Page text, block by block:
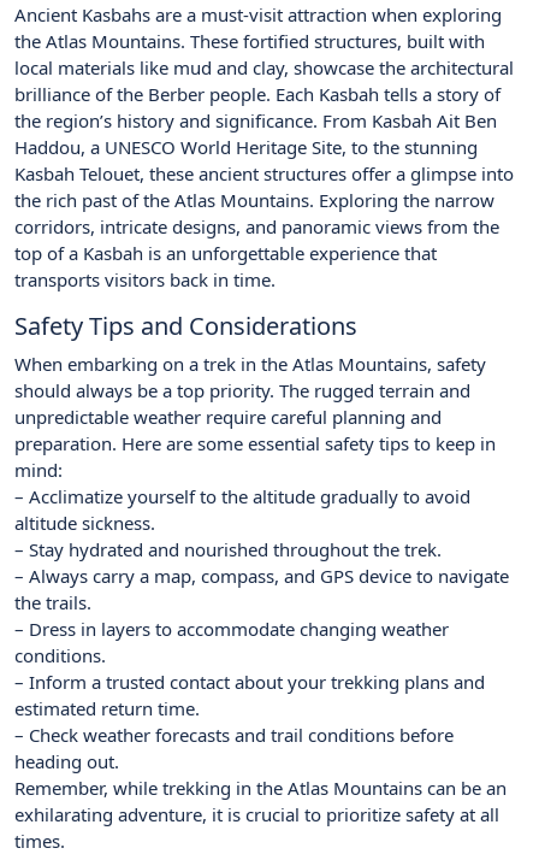
Ancient Kasbahs are a must-visit attraction when exploring
the Atlas Mountains. These fortified structures, built with
local materials like mud and clay, showcase the architectural
brilliance of the Berber people. Each Kasbah tells a story of
the region’s history and significance. From Kasbah Ait Ben
Haddou, a UNESCO World Heritage Site, to the stunning
Kasbah Telouet, these ancient structures offer a glimpse into
the rich past of the Atlas Mountains. Exploring the narrow
corridors, intricate designs, and panoramic views from the
top of a Kasbah is an unforgettable experience that
transports visitors back in time.
Safety Tips and Considerations
When embarking on a trek in the Atlas Mountains, safety
should always be a top priority. The rugged terrain and
unpredictable weather require careful planning and
preparation. Here are some essential safety tips to keep in
mind:
– Acclimatize yourself to the altitude gradually to avoid
altitude sickness.
– Stay hydrated and nourished throughout the trek.
– Always carry a map, compass, and GPS device to navigate
the trails.
– Dress in layers to accommodate changing weather
conditions.
– Inform a trusted contact about your trekking plans and
estimated return time.
– Check weather forecasts and trail conditions before
heading out.
Remember, while trekking in the Atlas Mountains can be an
exhilarating adventure, it is crucial to prioritize safety at all
times.